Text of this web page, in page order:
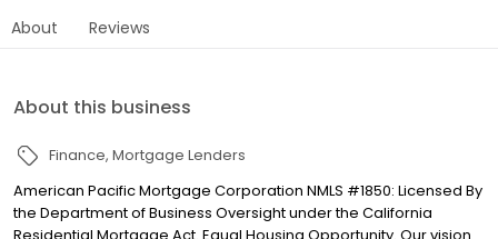
About Reviews
About this business
Finance Mortgage Lenders
American Pacific Mortgage Corporation NMLS #1850: Licensed By
the Department of Business Oversight under the California